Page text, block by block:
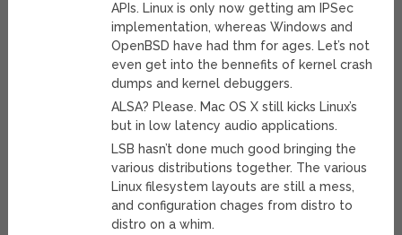
APIs. Linux is only now getting am IPSec
implementation, whereas Windows and
OpenBSD have had thm for ages. Let’s not
even get into the bennefits of kernel crash
dumps and kernel debuggers.
ALSA? Please. Mac OS X still kicks Linux’s
but in low latency audio applications.
LSB hasn’t done much good bringing the
various distributions together. The various
Linux filesystem layouts are still a mess,
and configuration chages from distro to
distro on a whim.